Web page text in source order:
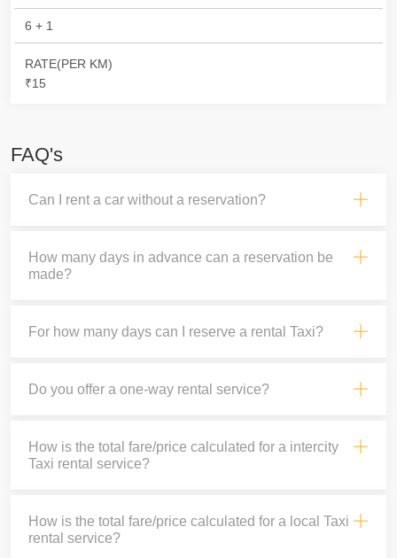
6 + 1
RATE(PER KM)
₹15
FAQ's
Can I rent a car without a reservation?
How many days in advance can a reservation be
made?
For how many days can I reserve a rental Taxi?
Do you offer a one-way rental service?
How is the total fare/price calculated for a intercity
Taxi rental service?
How is the total fare/price calculated for a local Taxi
rental service?